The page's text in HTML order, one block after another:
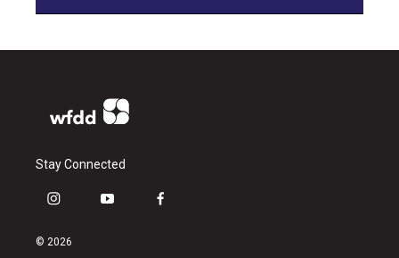
Stay Connected
i
s
y
f
© 2026